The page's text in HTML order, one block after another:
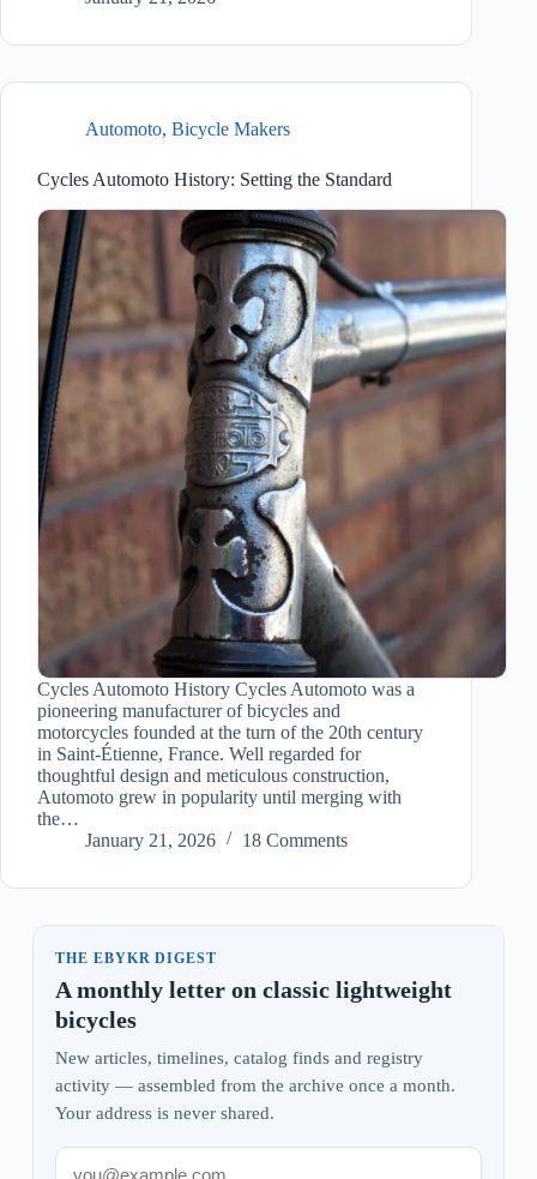
Automoto, Bicycle Makers
Cycles Automoto History: Setting the Standard
Cycles Automoto History Cycles Automoto was a
pioneering manufacturer of bicycles and
motorcycles founded at the turn of the 20th century
in Saint-Étienne, France. Well regarded for
thoughtful design and meticulous construction,
Automoto grew in popularity until merging with
the…
January 21, 2026
18 Comments
THE EBYKR DIGEST
A monthly letter on classic lightweight
bicycles
New articles, timelines, catalog finds and registry
activity — assembled from the archive once a month.
Your address is never shared.